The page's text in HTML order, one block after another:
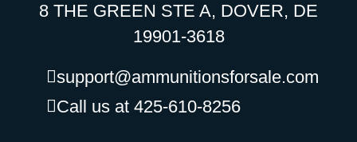
8 THE GREEN STE A, DOVER, DE
19901-3618
support@ammunitionsforsale.com
Call us at 425-610-8256